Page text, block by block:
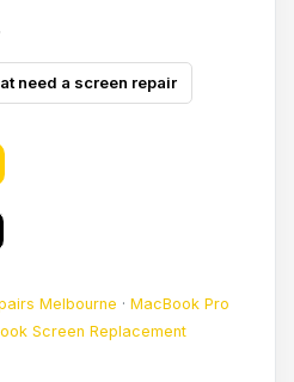
need a screen repair
Melbourne · MacBook Pro
Screen Replacement